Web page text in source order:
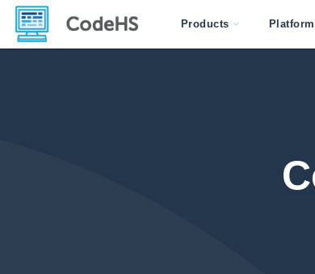
Products Platform